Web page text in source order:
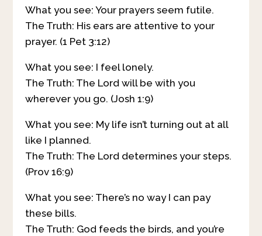
What you see: Your prayers seem futile.
The Truth: His ears are attentive to your
prayer. (1 Pet 3:12)
What you see: I feel lonely.
The Truth: The Lord will be with you
wherever you go. (Josh 1:9)
What you see: My life isn’t turning out at all
like I planned.
The Truth: The Lord determines your steps.
(Prov 16:9)
What you see: There’s no way I can pay
these bills.
The Truth: God feeds the birds, and you’re